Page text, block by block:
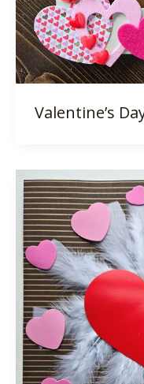
Valentine’s